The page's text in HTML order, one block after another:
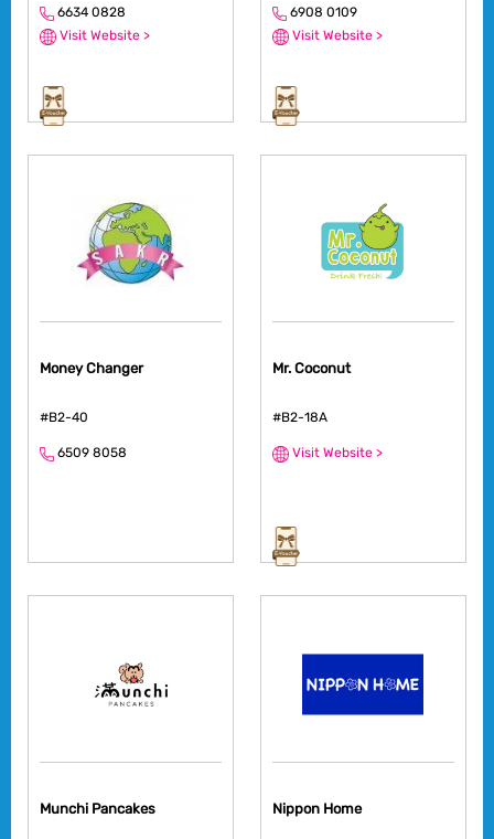
6634 0828
Visit Website >
6908 0109
Visit Website >
Money Changer
#B2-40
6509 8058
Mr. Coconut
#B2-18A
Visit Website >
Munchi Pancakes Nippon Home